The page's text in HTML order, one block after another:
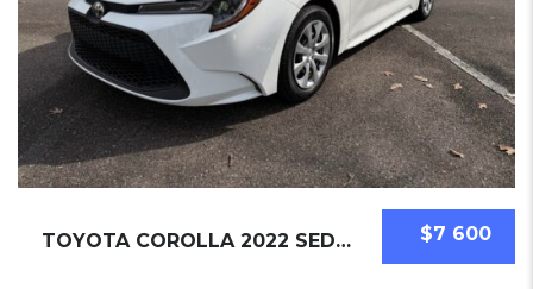
$7 600
TOYOTA COROLLA 2022 SEDAN USED